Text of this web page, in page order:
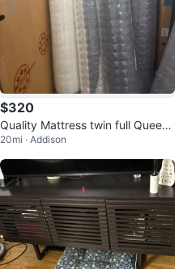
$320
Quality Mattress twin full Queen
King
20mi · Addison